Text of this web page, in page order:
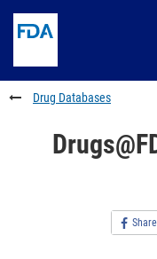
to
content
Skip
FDA
Search
to
footer
links
Drug Databases
Share